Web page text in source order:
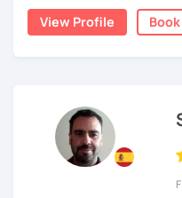
stimulate the progress
auditory, written and
View Profile